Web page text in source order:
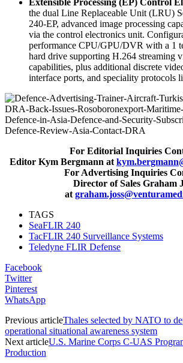
the dual Line Replaceable Unit (LRU)
240-EP, advanced image processing
via the control electronics unit.
performance CPU/GPU/DVR with a 1
hard drive supporting H.264 streaming
capabilities, plus additional discrete
interface ports, and speciality protocols
For Editorial Inquiries
Editor Kym Bergmann at
For Advertising Inquiries
Director of Sales Graham
at
TAGS
SeaFLIR 240
TacFLIR 240 Surveillance Systems
Teledyne FLIR Defense
Facebook
Twitter
Pinterest
WhatsApp
Previous articleThales selected by NATO to
operational situational awareness system
Next articleU.S. Marine Corps C-UAS
Production